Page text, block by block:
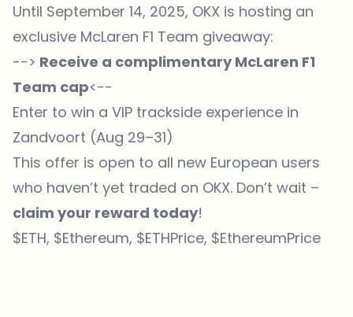
Until September 14, 2025, OKX is hosting an
exclusive McLaren F1 Team giveaway:
--> Receive a complimentary McLaren F1
Team cap<--
Enter to win a VIP trackside experience in
Zandvoort (Aug 29–31)
This offer is open to all new European users
who haven’t yet traded on OKX. Don’t wait –
claim your reward today!
$ETH, $Ethereum, $ETHPrice, $EthereumPrice